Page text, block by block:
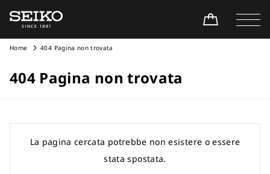
Home 404 Pagina non trovata
404 Pagina non trovata
La pagina cercata potrebbe non esistere o essere
stata spostata.